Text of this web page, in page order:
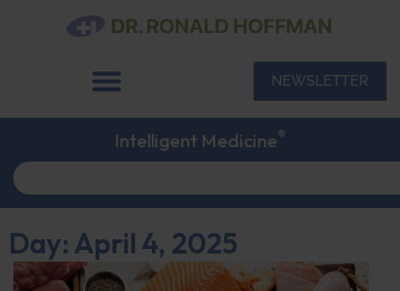
NEWSLETTER
Intelligent Medicine®
Day: April 4, 2025